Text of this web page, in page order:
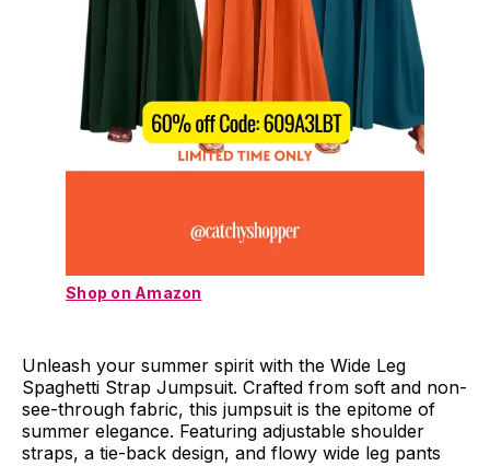
Shop on Amazon
Unleash your summer spirit with the Wide Leg
Spaghetti Strap Jumpsuit. Crafted from soft and non-
see-through fabric, this jumpsuit is the epitome of
summer elegance. Featuring adjustable shoulder
straps, a tie-back design, and flowy wide leg pants